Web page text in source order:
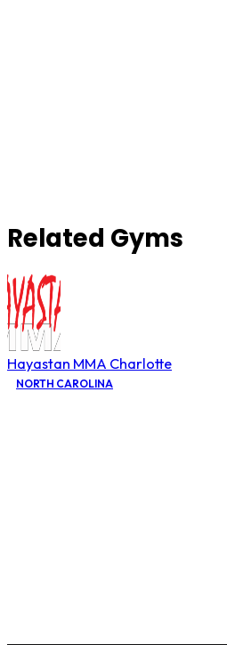
Related Gyms
Hayastan MMA Charlotte
NORTH CAROLINA